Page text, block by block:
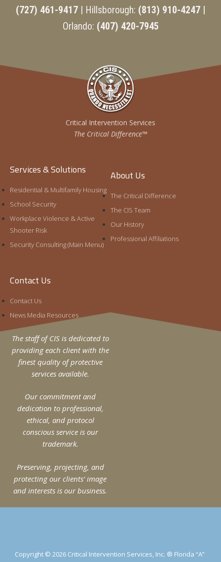
(727) 461-9417| Hillsborough: (813) 910-4247 |
Orlando: (407) 420-7945
Critical Intervention Services
The Critical Difference™
Services & Solutions
Residential & Multifamily Housing
School Security
Workplace Violence & Active
Shooter Risk
Security Consulting (Main Menu)
About Us
The Critical Difference
The CIS Team
Our History
Professional Affiliations
Contact Us
Contact Us
News Media Resources
The staff of CIS is dedicated to
providing each client with the
finest quality of protective
services available.
Our commitment and
dedication to professional,
ethical, and protocol
conscious service is our
trademark.
Preserving, projecting, and
protecting our clients’ image
and interests is our business.
Copyright © 2026 Critical Intervention Services, Inc. ® Florida “A”